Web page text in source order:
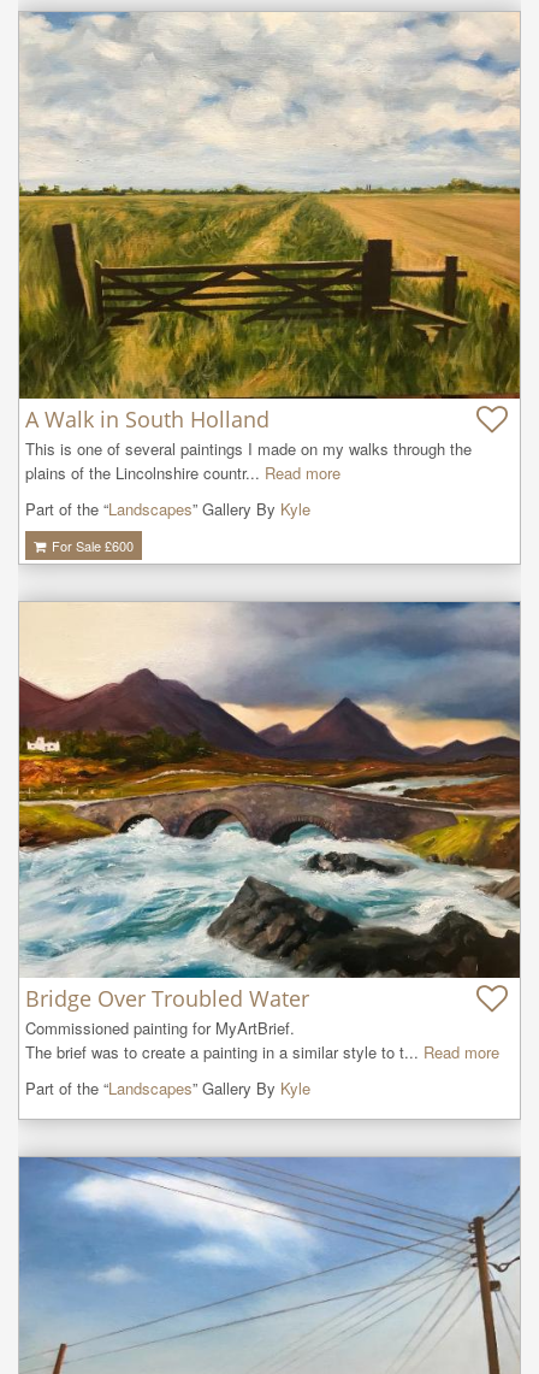
A Walk in South Holland
This is one of several paintings I made on my walks through the
plains of the Lincolnshire countr... Read more
Part of the “Landscapes” Gallery By Kyle
For Sale £600
Bridge Over Troubled Water
Commissioned painting for MyArtBrief.
The brief was to create a painting in a similar style to t... Read more
Part of the “Landscapes” Gallery By Kyle